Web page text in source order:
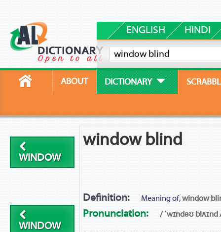
ENGLISH HINDI
ABOUT DICTIONARY
WINDOW
WINDOW
window blind
Definition: Meaning of,window
Pronunciation: / ˈwɪndəʊ blʌɪnd